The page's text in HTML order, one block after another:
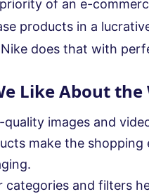
of an e-
products in a
does that with
Like About the
quality images and
make the shopping
categories and filters